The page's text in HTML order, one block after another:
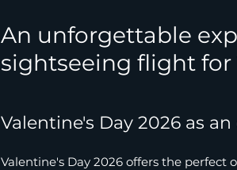
An unforgettable
sightseeing flight for
Valentine's Day 2026 as
Valentine's Day 2026 offers the